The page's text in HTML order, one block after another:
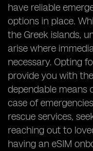
have reliable
options in place.
the Greek islands,
arise where
necessary. Opting
provide you with
dependable means
case of
rescue services,
reaching out to
having an eSIM